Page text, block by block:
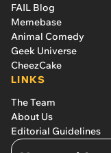
FAIL Blog
Memebase
Animal Comedy
Geek Universe
CheezCake
LINKS
The Team
About Us
Editorial Guidelines